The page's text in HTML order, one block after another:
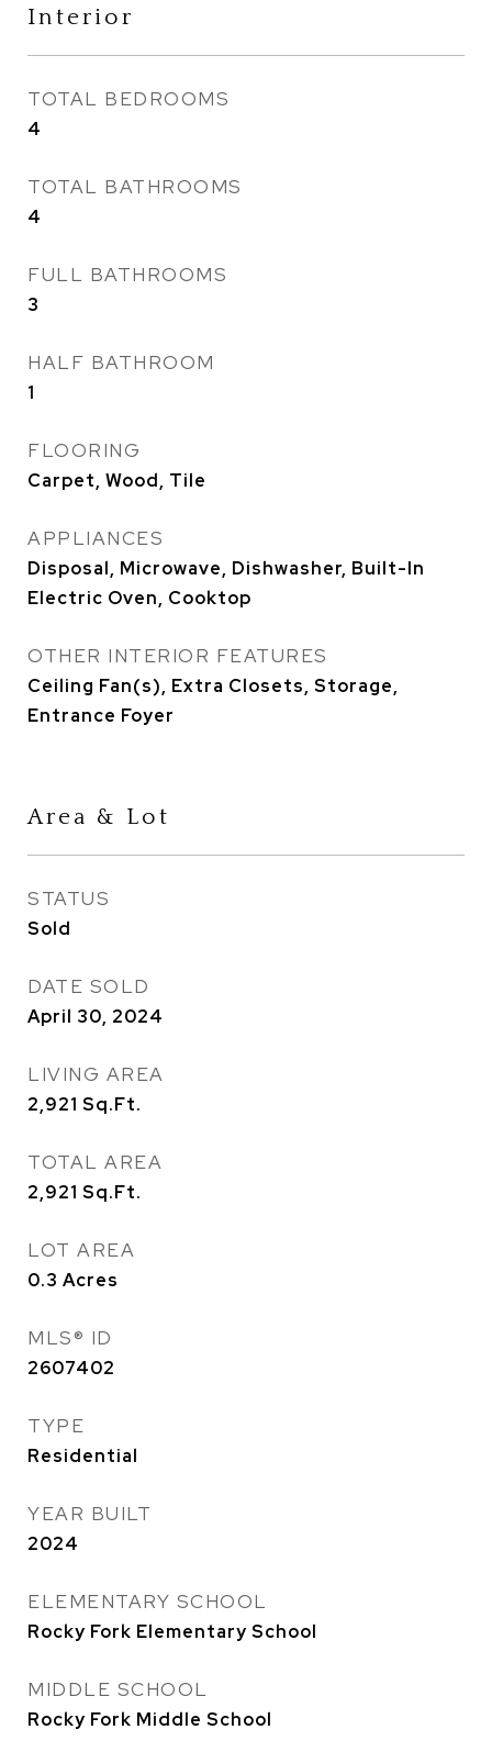
Interior
TOTAL BEDROOMS
4
TOTAL BATHROOMS
4
FULL BATHROOMS
3
HALF BATHROOM
1
FLOORING
Carpet, Wood, Tile
APPLIANCES
Disposal, Microwave, Dishwasher, Built-In
Electric Oven, Cooktop
OTHER INTERIOR FEATURES
Ceiling Fan(s), Extra Closets, Storage,
Entrance Foyer
Area & Lot
STATUS
Sold
DATE SOLD
April 30, 2024
LIVING AREA
2,921 Sq.Ft.
TOTAL AREA
2,921 Sq.Ft.
LOT AREA
0.3 Acres
MLS® ID
2607402
TYPE
Residential
YEAR BUILT
2024
ELEMENTARY SCHOOL
Rocky Fork Elementary School
MIDDLE SCHOOL
Rocky Fork Middle School